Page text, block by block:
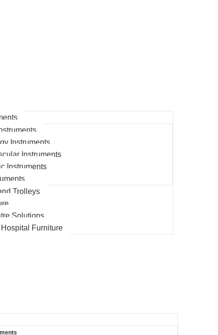
Instruments
Instruments
Instruments
Trolleys
Solutions
Furniture